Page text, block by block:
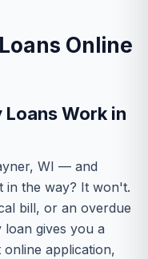
Online
Loans Work in
WI — and
in the way? It won't.
bill, or an overdue
loan gives you a
application,